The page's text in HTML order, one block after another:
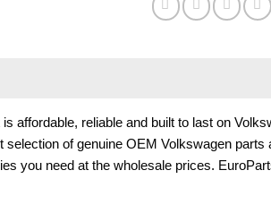
affordable, reliable and built to last on
of genuine OEM Volkswagen
you need at the wholesale prices.